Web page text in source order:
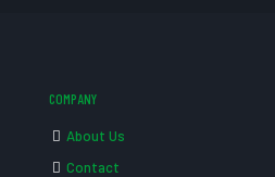
COMPANY
About Us
Contact